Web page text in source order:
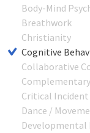
Body-Mind
Breathwork
Christianity
Cognitive
Collaborative
Critical
Dance /
Developmental